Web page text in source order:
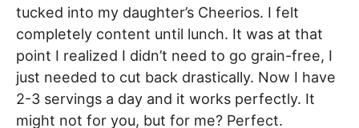
tucked into my daughter’s Cheerios. I felt
completely content until lunch. It was at that
point I realized I didn’t need to go grain-free, I
just needed to cut back drastically. Now I have
2-3 servings a day and it works perfectly. It
might not for you, but for me? Perfect.